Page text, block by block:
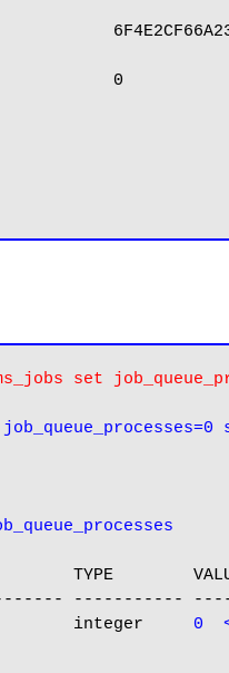
0
set
TYPE
-----------
integer 0